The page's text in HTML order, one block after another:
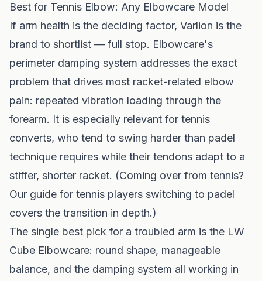
Best for Tennis Elbow: Any Elbowcare Model
If arm health is the deciding factor, Varlion is the
brand to shortlist — full stop. Elbowcare's
perimeter damping system addresses the exact
problem that drives most racket-related elbow
pain: repeated vibration loading through the
forearm. It is especially relevant for tennis
converts, who tend to swing harder than padel
technique requires while their tendons adapt to a
stiffer, shorter racket. (Coming over from tennis?
Our guide for tennis players switching to padel
covers the transition in depth.)
The single best pick for a troubled arm is the LW
Cube Elbowcare: round shape, manageable
balance, and the damping system all working in